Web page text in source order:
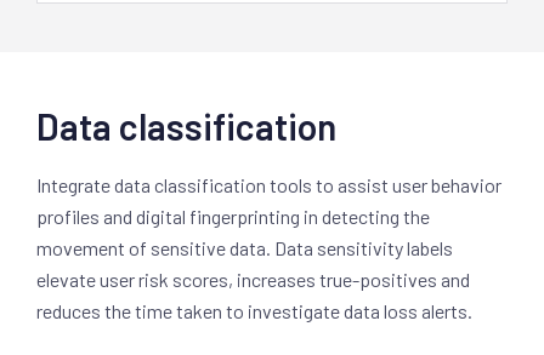
Data classification
Integrate data classification tools to assist user behavior
profiles and digital fingerprinting in detecting the
movement of sensitive data. Data sensitivity labels
elevate user risk scores, increases true-positives and
reduces the time taken to investigate data loss alerts.